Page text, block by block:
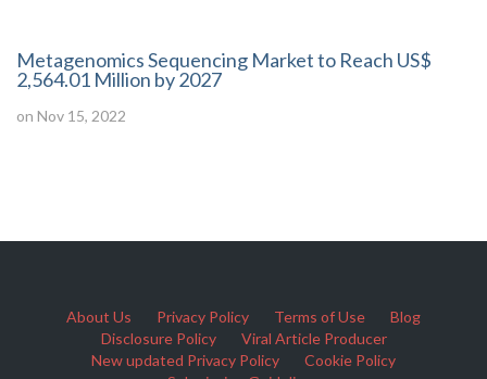
Metagenomics Sequencing Market to Reach US$
2,564.01 Million by 2027
on Nov 15, 2022
About Us Privacy Policy Terms of Use
Blog
Disclosure Policy
Viral Article Producer
New updated Privacy Policy
Cookie Policy